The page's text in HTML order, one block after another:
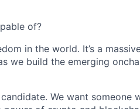
of?
in the world. It’s a
we build the emerging
We want someone